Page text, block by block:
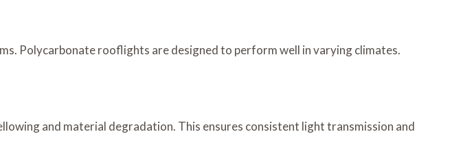
Polycarbonate rooflights are designed to perform well in varying climates.
and material degradation. This ensures consistent light transmission and